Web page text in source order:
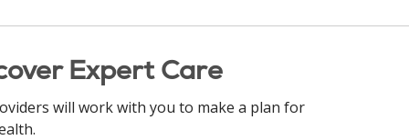
Expert Care
will work with you to make a plan for